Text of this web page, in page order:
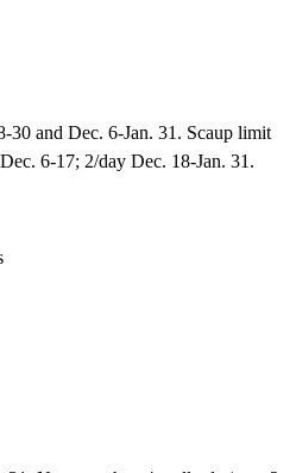
30 and Dec. 6-Jan. 31. Scaup limit
6-17; 2/day Dec. 18-Jan. 31.